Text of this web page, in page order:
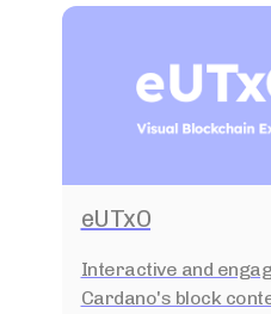
eUTxO
Interactive and
Cardano's block